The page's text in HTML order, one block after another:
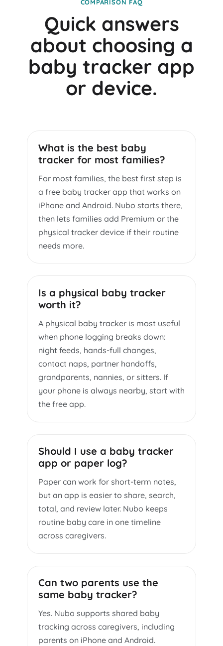
COMPARISON FAQ
Quick answers
about choosing a
baby tracker app
or device.
What is the best baby
tracker for most families?
For most families, the best first step is
a free baby tracker app that works on
iPhone and Android. Nubo starts there,
then lets families add Premium or the
physical tracker device if their routine
needs more.
Is a physical baby tracker
worth it?
A physical baby tracker is most useful
when phone logging breaks down:
night feeds, hands-full changes,
contact naps, partner handoffs,
grandparents, nannies, or sitters. If
your phone is always nearby, start with
the free app.
Should I use a baby tracker
app or paper log?
Paper can work for short-term notes,
but an app is easier to share, search,
total, and review later. Nubo keeps
routine baby care in one timeline
across caregivers.
Can two parents use the
same baby tracker?
Yes. Nubo supports shared baby
tracking across caregivers, including
parents on iPhone and Android.